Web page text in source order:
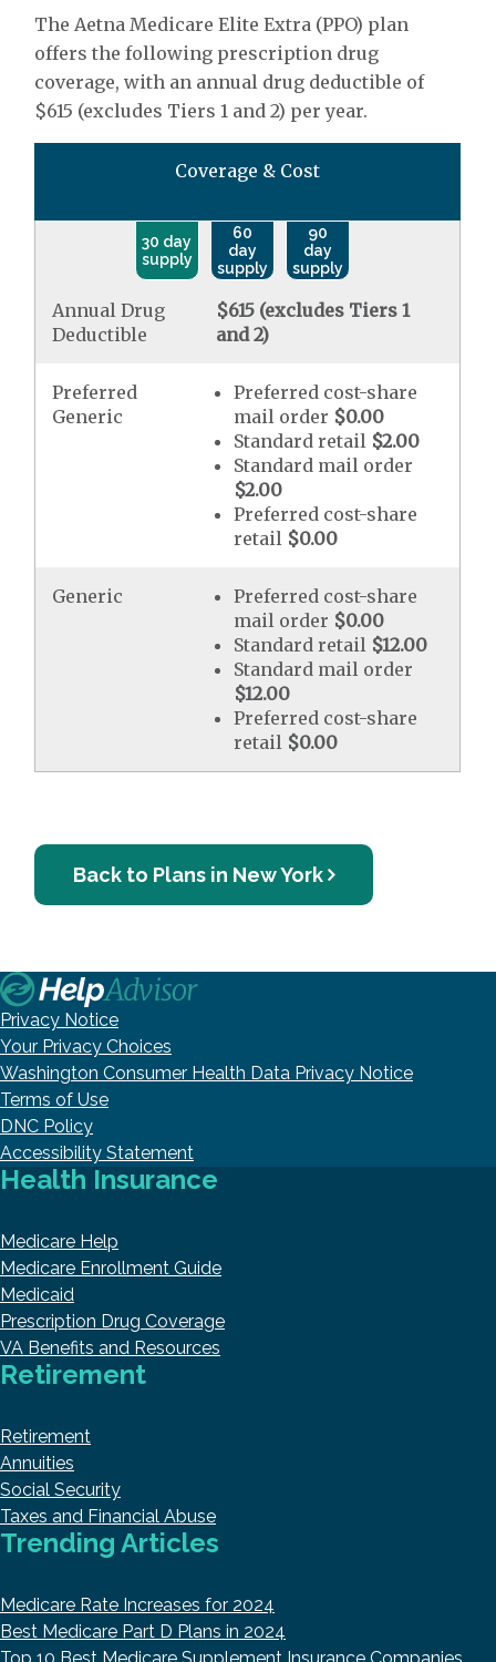
The Aetna Medicare Elite Extra (PPO) plan
offers the following prescription drug
coverage, with an annual drug deductible of
$615 (excludes Tiers 1 and 2) per year.
Coverage & Cost
30 day
supply
60
day
supply
90
day
supply
Annual Drug
Deductible
$615 (excludes Tiers 1
and 2)
Preferred
Generic
Preferred cost-share
mail order $0.00
Standard retail $2.00
Standard mail order
$2.00
Preferred cost-share
retail $0.00
Generic
Preferred cost-share
mail order $0.00
Standard retail $12.00
Standard mail order
$12.00
Preferred cost-share
retail $0.00
Back to Plans in New York
Privacy Notice
Your Privacy Choices
Washington Consumer Health Data Privacy Notice
Terms of Use
DNC Policy
Accessibility Statement
Health Insurance
Medicare Help
Medicare Enrollment Guide
Medicaid
Prescription Drug Coverage
VA Benefits and Resources
Retirement
Retirement
Annuities
Social Security
Taxes and Financial Abuse
Trending Articles
Medicare Rate Increases for 2024
Best Medicare Part D Plans in 2024